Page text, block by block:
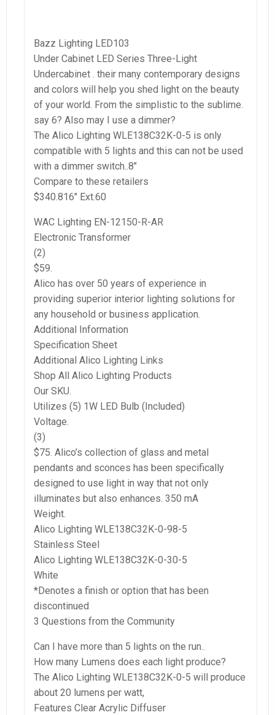
Bazz Lighting LED103
Under Cabinet LED Series Three-Light
Undercabinet . their many contemporary designs
and colors will help you shed light on the beauty
of your world. From the simplistic to the sublime.
say 6? Also may I use a dimmer?
The Alico Lighting WLE138C32K-0-5 is only
compatible with 5 lights and this can not be used
with a dimmer switch..8″
Compare to these retailers
$340.816″ Ext.60
WAC Lighting EN-12150-R-AR
Electronic Transformer
(2)
$59.
Alico has over 50 years of experience in
providing superior interior lighting solutions for
any household or business application.
Additional Information
Specification Sheet
Additional Alico Lighting Links
Shop All Alico Lighting Products
Our SKU.
Utilizes (5) 1W LED Bulb (Included)
Voltage.
(3)
$75. Alico’s collection of glass and metal
pendants and sconces has been specifically
designed to use light in way that not only
illuminates but also enhances. 350 mA
Weight.
Alico Lighting WLE138C32K-0-98-5
Stainless Steel
Alico Lighting WLE138C32K-0-30-5
White
*Denotes a finish or option that has been
discontinued
3 Questions from the Community
Can I have more than 5 lights on the run..
How many Lumens does each light produce?
The Alico Lighting WLE138C32K-0-5 will produce
about 20 lumens per watt,
Features Clear Acrylic Diffuser